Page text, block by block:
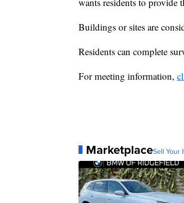
Buildings or sites are
Residents can complete
For meeting information,
MarketplaceSell Your